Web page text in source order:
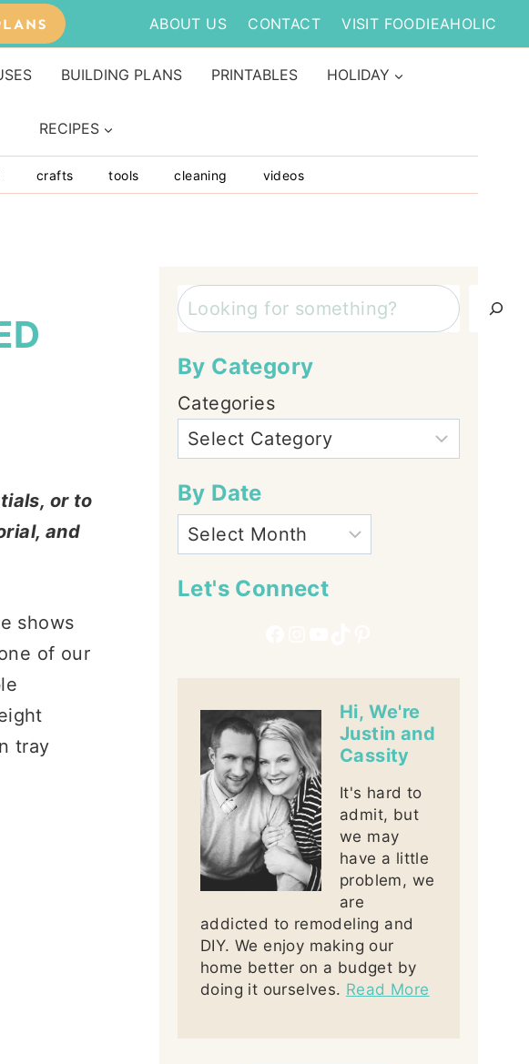
ABOUT US CONTACT VISIT FOODIEAHOLIC
BUILDING PLANS PRINTABLES HOLIDAY
RECIPES
crafts tools cleaning videos
or to
and
shows
of our
tray
Search
By Category
Categories
By Date
Let's Connect
Hi, We're
Justin and
Cassity
It's hard to
admit, but
we may
have a little
problem, we
are
addicted to remodeling and
DIY. We enjoy making our
home better on a budget by
doing it ourselves. Read More